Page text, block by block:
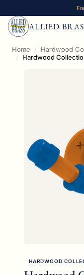
ALLIED
Home
Hardwood
HARDWOOD